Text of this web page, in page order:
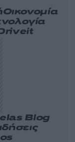
Οικονομία
Blog